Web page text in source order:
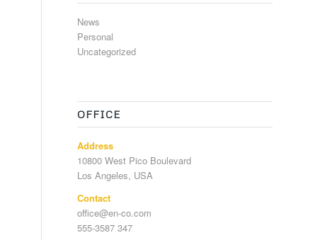
News
Personal
Uncategorized
OFFICE
Address
10800 West Pico Boulevard
Los Angeles, USA
Contact
office@en-co.com
555-3587 347